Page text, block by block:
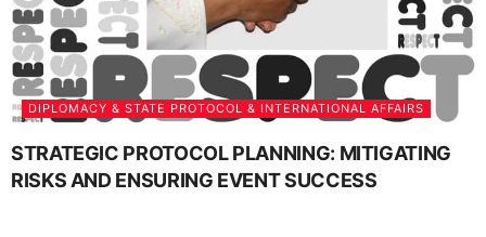
DIPLOMACY & STATE PROTOCOL & INTERNATIONAL AFFAIRS
STRATEGIC PROTOCOL PLANNING: MITIGATING
RISKS AND ENSURING EVENT SUCCESS